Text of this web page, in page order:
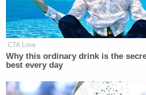
Watch excerpts of the recordings
4:
CTA Love
Why this ordinary drink is the
best every day